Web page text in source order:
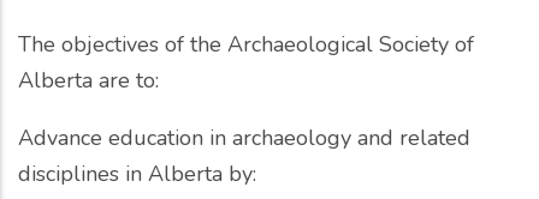
The objectives of the Archaeological Society of
Alberta are to:
Advance education in archaeology and related
disciplines in Alberta by: